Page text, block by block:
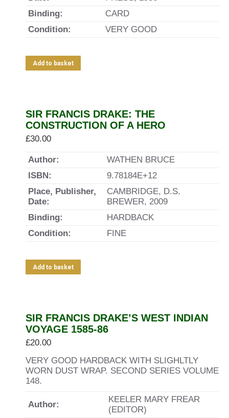
Binding:
CARD
Condition:
VERY GOOD
Add to basket
SIR FRANCIS DRAKE: THE
CONSTRUCTION OF A HERO
£30.00
Author:
WATHEN BRUCE
ISBN:
9.78184E+12
Place, Publisher,
Date:
CAMBRIDGE, D.S.
BREWER, 2009
Binding:
HARDBACK
Condition:
FINE
Add to basket
SIR FRANCIS DRAKE’S WEST INDIAN
VOYAGE 1585-86
£20.00
VERY GOOD HARDBACK WITH SLIGHLTLY
WORN DUST WRAP. SECOND SERIES VOLUME
148.
Author:
KEELER MARY FREAR
(EDITOR)